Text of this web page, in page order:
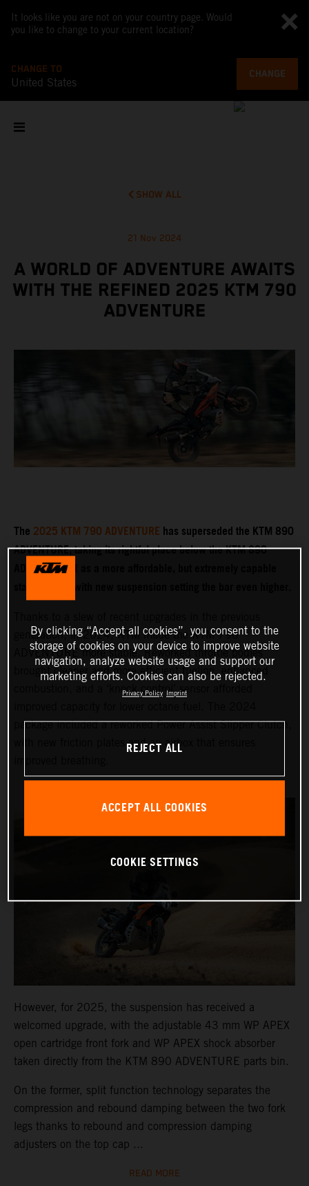
It looks like you are not on your country page. Would
you like to change to your current location?
CHANGE TO
United States
CHANGE
SHOW ALL
21 Nov 2024
A WORLD OF ADVENTURE AWAITS
WITH THE REFINED 2025 KTM 790
ADVENTURE
The2025 KTM 790 ADVENTUREhas superseded the KTM 890
ADVENTURE, taking its rightful place below the KTM 890
ADVENTURE R as a more affordable, but extremely capable
generation, in 2024, KTM made the KTM 790
ADVENTURE more stable. Reworked throttle bodies
brought cleaner and more efficient fueling, enhanced
combustion, and a ‘knock control’ sensor afforded
package included a reworked Power Assist Slipper Clutch,
with new friction plates and an airbox that ensures
However, for 2025, the suspension has received a
welcomed upgrade, with the adjustable 43 mm WP APEX
open cartridge front fork and WP APEX shock absorber
taken directly from the KTM 890 ADVENTURE parts bin.
On the former, split function technology separates the
compression and rebound damping between the two fork
legs thanks to rebound and compression damping
adjusters on the top cap ...
READ MORE
By clicking “Accept all cookies”, you consent to the
storage of cookies on your device to improve website
navigation, analyze website usage and support our
marketing efforts. Cookies can also be rejected.
Privacy Policy Imprint
REJECT ALL
ACCEPT ALL COOKIES
COOKIE SETTINGS